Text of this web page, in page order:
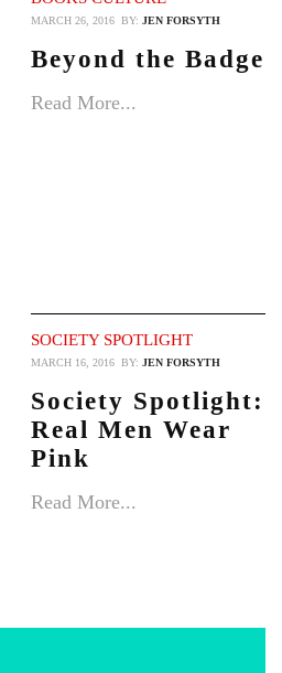
MARCH 26, 2016 BY: JEN FORSYTH
Beyond the Badge
Read More...
SOCIETY SPOTLIGHT
MARCH 16, 2016 BY: JEN FORSYTH
Society Spotlight:
Real Men Wear
Pink
Read More...